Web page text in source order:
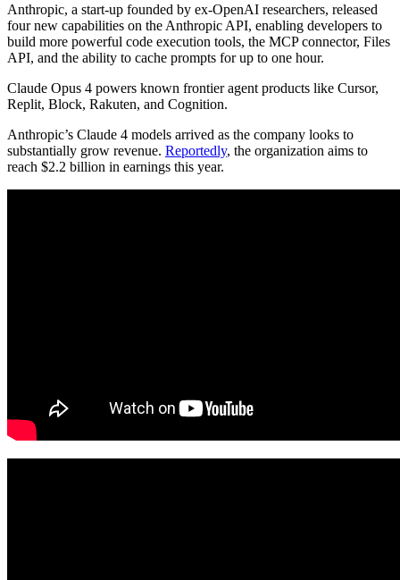
Anthropic, a start-up founded by ex-OpenAI researchers, released
four new capabilities on the Anthropic API, enabling developers to
build more powerful code execution tools, the MCP connector, Files
API, and the ability to cache prompts for up to one hour.
Claude Opus 4 powers known frontier agent products like Cursor,
Replit, Block, Rakuten, and Cognition.
Anthropic’s Claude 4 models arrived as the company looks to
substantially grow revenue. Reportedly, the organization aims to
reach $2.2 billion in earnings this year.